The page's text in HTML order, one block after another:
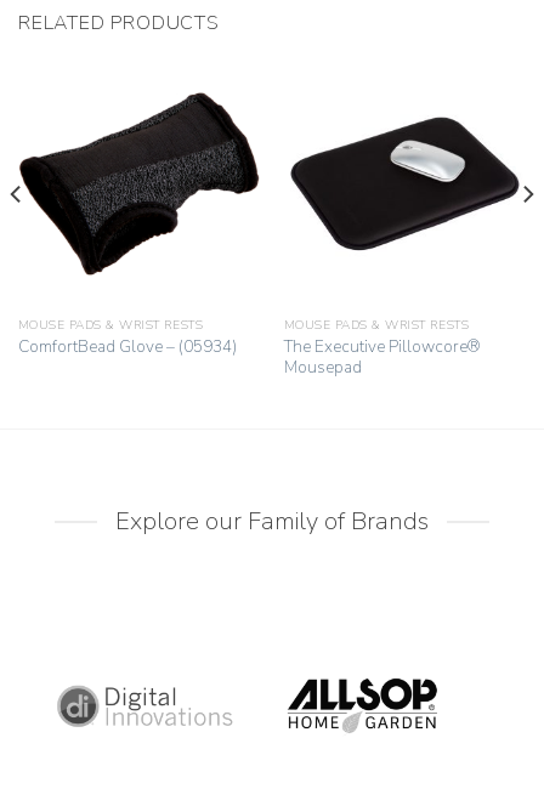
RELATED PRODUCTS
MOUSE PADS & WRIST RESTS
ComfortBead Glove – (05934)
MOUSE PADS & WRIST RESTS
The Executive Pillowcore®
Mousepad
Explore our Family of Brands